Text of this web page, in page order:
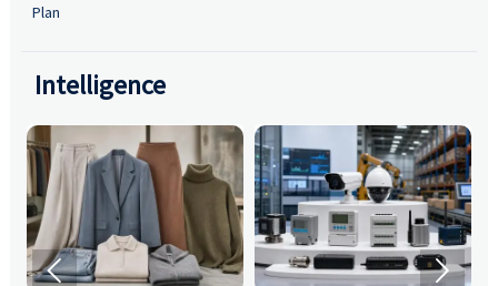
Plan
Intelligence
 